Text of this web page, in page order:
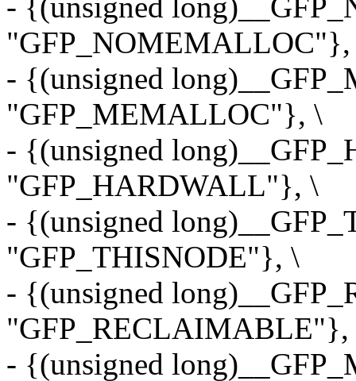
- {(unsigned
- {(unsigned
"GFP_MEMALLOC"}, \
- {(unsigned
"GFP_HARDWALL"}, \
- {(unsigned
"GFP_THISNODE"}, \
- {(unsigned
"GFP_RECLAIMABLE"},
- {(unsigned